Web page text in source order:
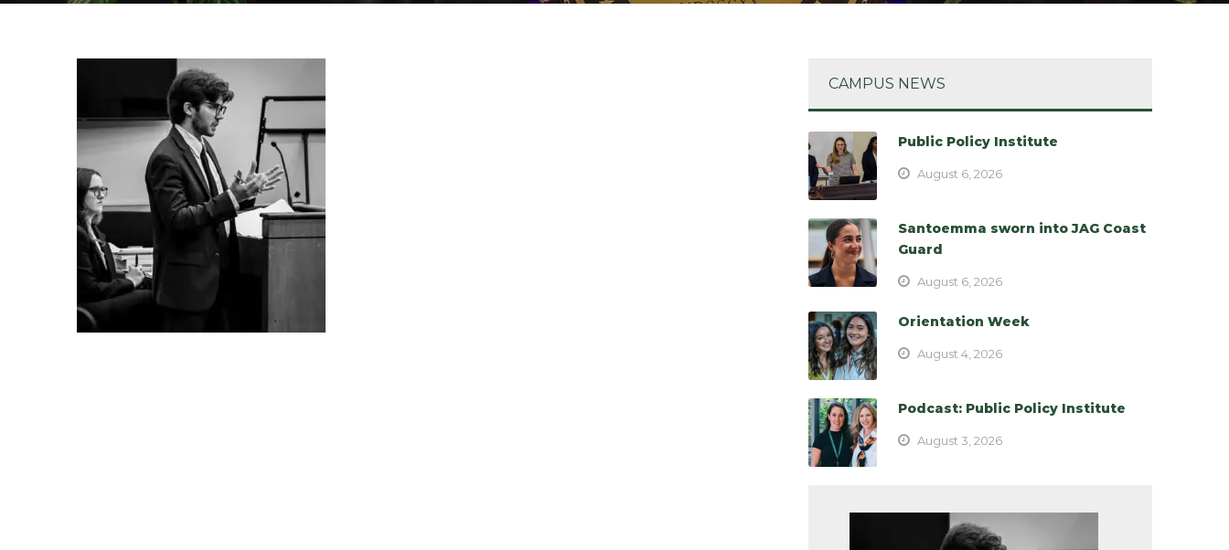
CAMPUS NEWS
Public Policy Institute
August 6, 2026
Santoemma sworn into JAG Coast
Guard
August 6, 2026
Orientation Week
August 4, 2026
Podcast: Public Policy Institute
August 3, 2026